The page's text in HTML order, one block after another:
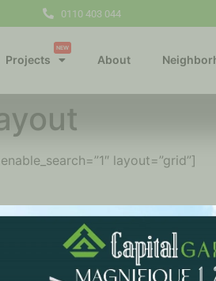
0110 403 044
Projects
NEW
About
layout=”grid”]